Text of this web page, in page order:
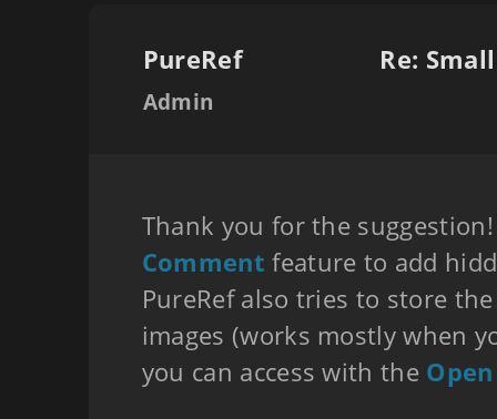
PureRef
Admin
Re:
Thank you for the
Comment feature to add
PureRef also tries to store
images (works mostly when
you can access with the